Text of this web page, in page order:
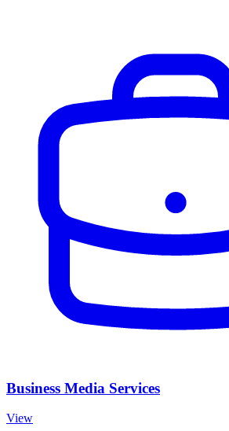
Business Media Services
View